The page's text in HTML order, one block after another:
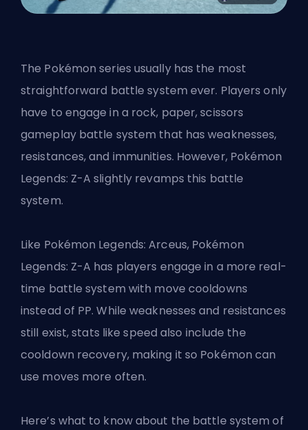
The Pokémon series usually has the most
straightforward battle system ever. Players only
have to engage in a rock, paper, scissors
gameplay battle system that has weaknesses,
resistances, and immunities. However, Pokémon
Legends: Z-A slightly revamps this battle
system.
Like Pokémon Legends: Arceus, Pokémon
Legends: Z-A has players engage in a more real-
time battle system with move cooldowns
instead of PP. While weaknesses and resistances
still exist, stats like speed also include the
cooldown recovery, making it so Pokémon can
use moves more often.
Here’s what to know about the battle system of